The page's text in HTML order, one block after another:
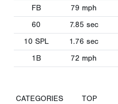
FB
79 mph
60
7.85 sec
10 SPL
1.76 sec
1B
72 mph
CATEGORIES TOP